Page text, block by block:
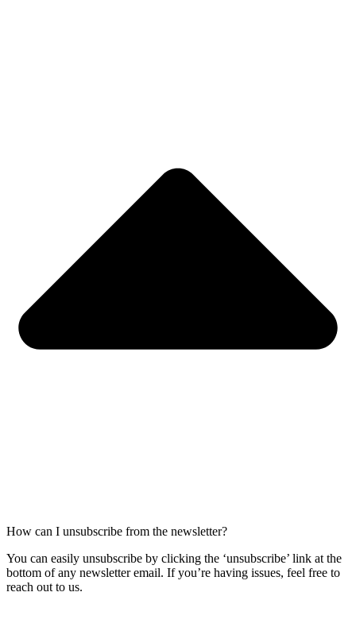
How can I unsubscribe from the newsletter?
You can easily unsubscribe by clicking the ‘unsubscribe’ link at the
bottom of any newsletter email. If you’re having issues, feel free to
reach out to us.